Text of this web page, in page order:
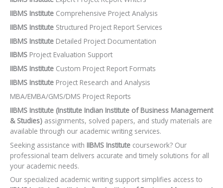
IIBMS Institute Comprehensive Project Analysis
IIBMS Institute Structured Project Report Services
IIBMS Institute Detailed Project Documentation
IIBMS Project Evaluation Support
IIBMS Institute Custom Project Report Formats
IIBMS Institute Project Research and Analysis
MBA/EMBA/GMS/DMS Project Reports
IIBMS Institute (Institute Indian Institute of Business Management
& Studies) assignments, solved papers, and study materials are
available through our academic writing services.
Seeking assistance with IIBMS Institute coursework? Our
professional team delivers accurate and timely solutions for all
your academic needs.
Our specialized academic writing support simplifies access to